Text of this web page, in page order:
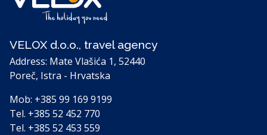
VELOX d.o.o., travel agency
Address: Mate Vlašića 1, 52440
Poreč, Istra - Hrvatska
Mob: +385 99 169 9199
Tel. +385 52 452 770
Tel. +385 52 453 559